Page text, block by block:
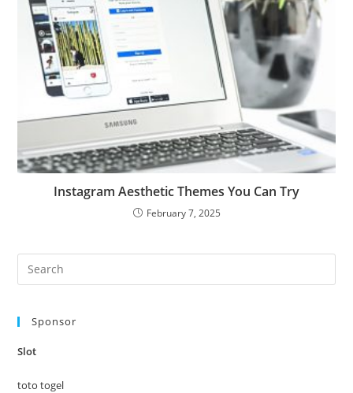
Instagram Aesthetic Themes You Can Try
February 7, 2025
Sponsor
Slot
toto togel